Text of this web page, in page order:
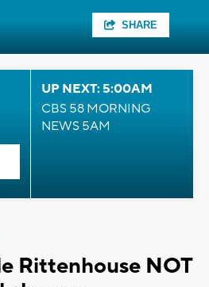
SHARE
UP NEXT: 5:00AM
CBS 58 MORNING
NEWS 5AM
Rittenhouse NOT